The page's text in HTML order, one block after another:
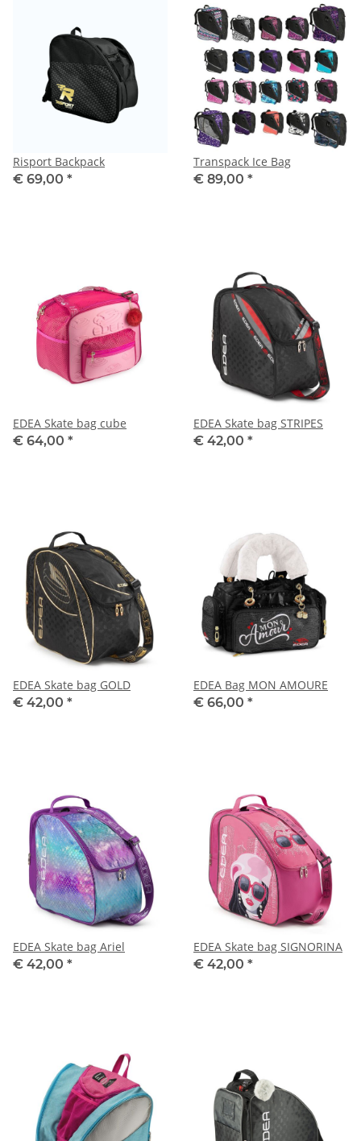
Risport Backpack
€ 69,00 *
Transpack Ice Bag
€ 89,00 *
EDEA Skate bag cube
€ 64,00 *
EDEA Skate bag STRIPES
€ 42,00 *
EDEA Skate bag GOLD
€ 42,00 *
EDEA Bag MON AMOURE
€ 66,00 *
EDEA Skate bag Ariel
€ 42,00 *
EDEA Skate bag SIGNORINA
€ 42,00 *